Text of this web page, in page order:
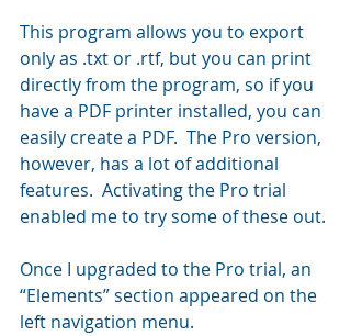
This program allows you to export
only as .txt or .rtf, but you can print
directly from the program, so if you
have a PDF printer installed, you can
easily create a PDF.  The Pro version,
however, has a lot of additional
features.  Activating the Pro trial
enabled me to try some of these out.
Once I upgraded to the Pro trial, an
“Elements” section appeared on the
left navigation menu.